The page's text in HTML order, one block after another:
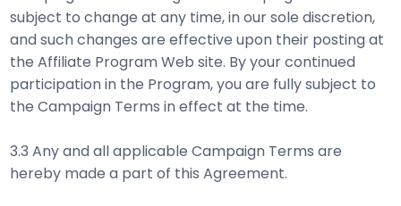
subject to change at any time, in our sole discretion,
and such changes are effective upon their posting at
the Affiliate Program Web site. By your continued
participation in the Program, you are fully subject to
the Campaign Terms in effect at the time.
3.3 Any and all applicable Campaign Terms are
hereby made a part of this Agreement.